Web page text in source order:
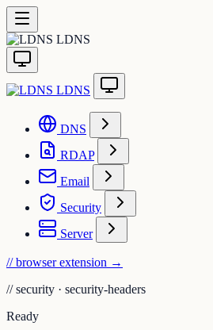
LDNS
LDNS
DNS
RDAP
Email
Security
Server
// browser extension →
// security · security-headers
Ready